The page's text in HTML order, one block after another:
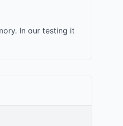
In our testing it